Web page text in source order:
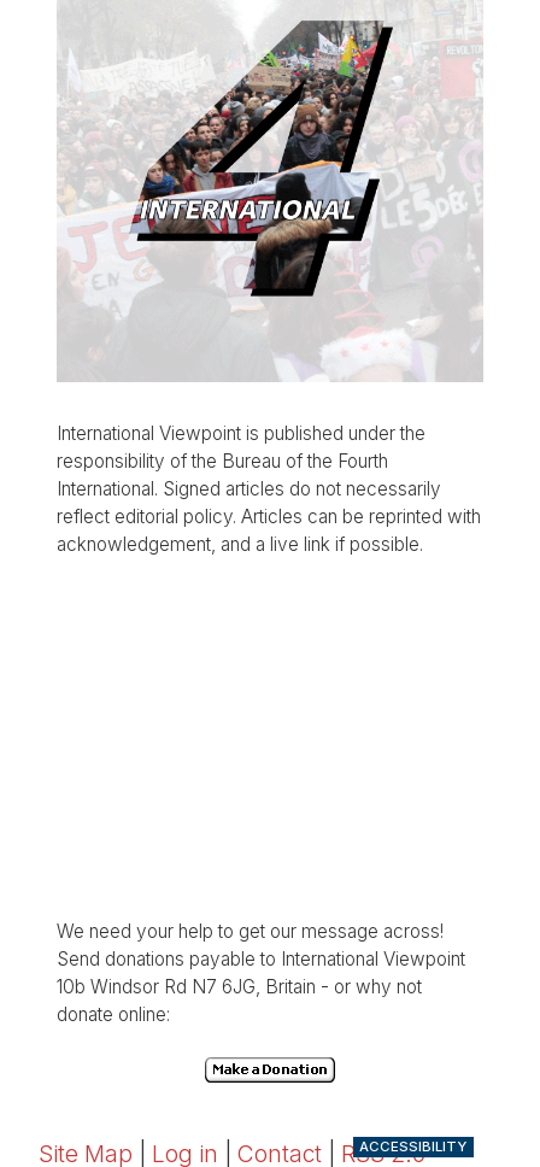
International Viewpoint is published under the
responsibility of the Bureau of the Fourth
International. Signed articles do not necessarily
reflect editorial policy. Articles can be reprinted with
acknowledgement, and a live link if possible.
We need your help to get our message across!
Send donations payable to International Viewpoint
10b Windsor Rd N7 6JG, Britain - or why not
donate online:
Site Map Log in Contact RSS 2.0
ACCESSIBILITY